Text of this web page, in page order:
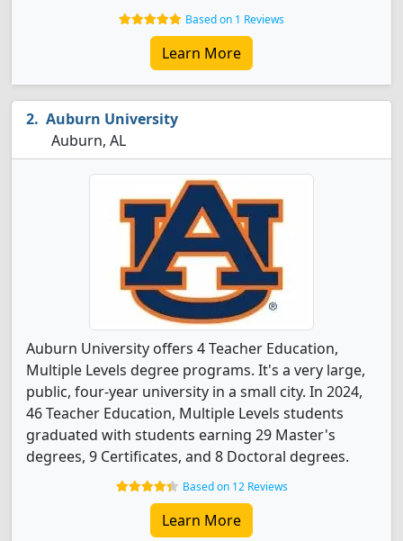
Based on 1 Reviews
Learn More
Auburn University
Auburn, AL
Auburn University offers 4 Teacher Education,
Multiple Levels degree programs. It's a very large,
public, four-year university in a small city. In 2024,
46 Teacher Education, Multiple Levels students
graduated with students earning 29 Master's
degrees, 9 Certificates, and 8 Doctoral degrees.
Based on 12 Reviews
Learn More